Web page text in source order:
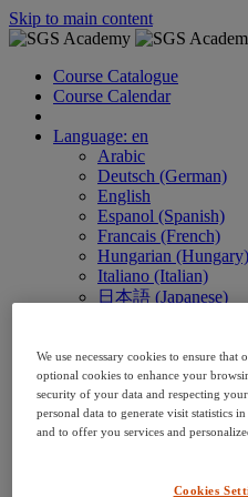
Skip to main content
Course Catalogue
Course Calendar
Language: en
Arabic
Deutsch (German)
English
Espanol (Spanish)
Francais (French)
Hungarian (Hungary)
Italiano (Italian)
日本語 (Japanese)
Polski (Polish)
Português (Brazilian)
Português
Русский (Russian)
Thai
繁體 Chinese
We use necessary cookies to ensure
optional cookies to enhance your
security of your data and respecting
personal data to generate visit statistics
and to offer you services and
Cookies